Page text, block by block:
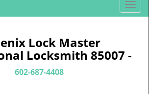
T
o
e
Lock Master
Locksmith 85007 -
602-687-4408